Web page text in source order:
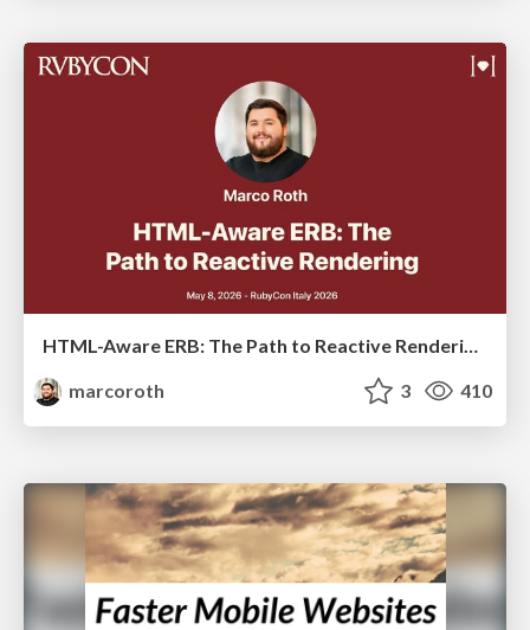
HTML-Aware ERB: The Path to Reactive Rendering @ RubyCon 2026, Rimini, Italy
marcoroth
3 410